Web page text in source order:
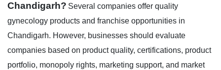
Chandigarh? Several companies offer quality
gynecology products and franchise opportunities in
Chandigarh. However, businesses should evaluate
companies based on product quality, certifications, product
portfolio, monopoly rights, marketing support, and market